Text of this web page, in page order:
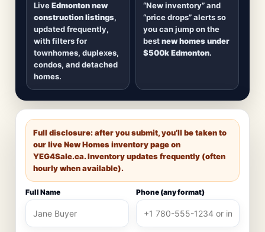
LiveEdmonton new
construction listings,
updated frequently,
with filters for
townhomes, duplexes,
condos, and detached
homes.
“New inventory” and
“price drops” alerts so
you can jump on the
bestnew homes under
$500k Edmonton.
Full disclosure: after you submit, you’ll be taken to
our live New Homes inventory page on
YEG4Sale.ca. Inventory updates frequently (often
hourly when available).
Full Name Phone (any format)